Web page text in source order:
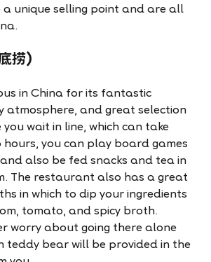
a unique selling point and are all
捞)
in China for its fantastic
atmosphere, and great selection
wait in line, which can take
you can play board games
also be fed snacks and tea in
The restaurant also has a great
in which to dip your ingredients
tomato, and spicy broth.
worry about going there alone
teddy bear will be provided in the